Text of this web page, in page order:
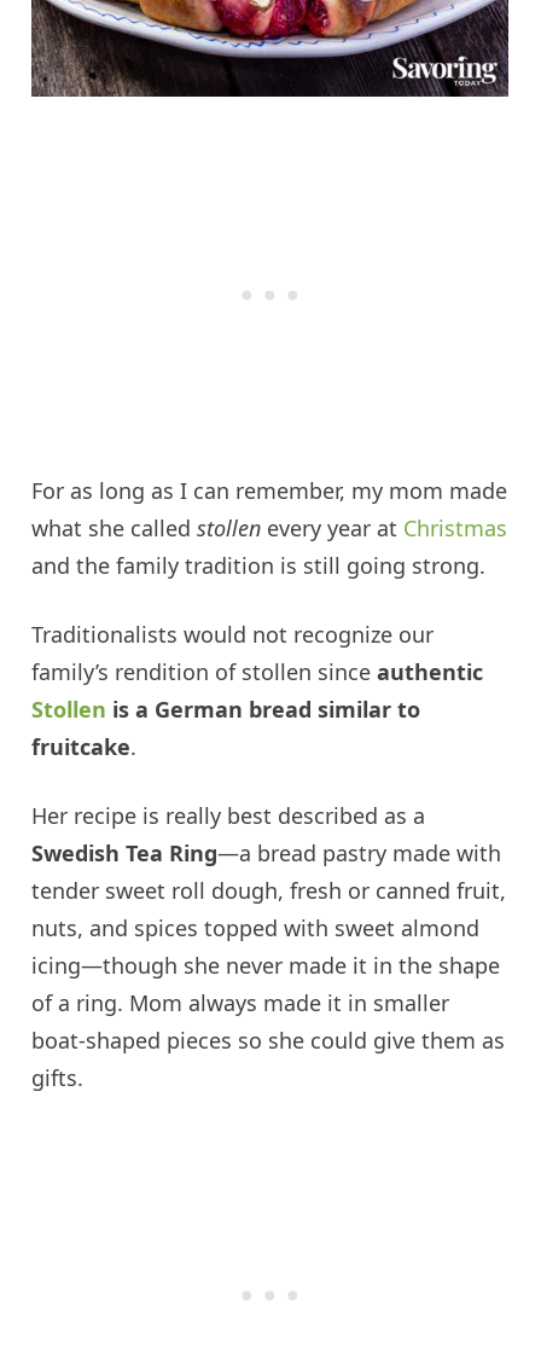
For as long as I can remember, my mom made
what she calledstollen every year at Christmas
and the family tradition is still going strong.
Traditionalists would not recognize our
family’s rendition of stollen sinceauthentic
Stollen is a German bread similar to
fruitcake.
Her recipe is really best described as a
Swedish Tea Ring—a bread pastry made with
tender sweet roll dough, fresh or canned fruit,
nuts, and spices topped with sweet almond
icing—though she never made it in the shape
of a ring. Mom always made it in smaller
boat-shaped pieces so she could give them as
gifts.